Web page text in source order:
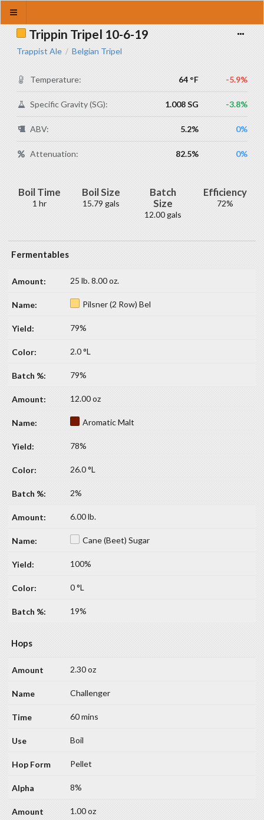
Trippin Tripel 10-6-19
Trappist Ale / Belgian Tripel
Temperature: 64 °F -5.9%
Specific Gravity (SG): 1.008 SG -3.8%
ABV: 5.2% 0%
Attenuation: 82.5% 0%
Boil Time
1 hr
Boil Size
15.79 gals
Batch
Size
12.00 gals
Efficiency
72%
Fermentables
25 lb. 8.00 oz.
Pilsner (2 Row) Bel
79%
2.0 °L
79%
12.00 oz
Aromatic Malt
78%
26.0 °L
2%
6.00 lb.
Cane (Beet) Sugar
100%
0 °L
19%
Hops
2.30 oz
Challenger
60 mins
Boil
Pellet
8%
1.00 oz